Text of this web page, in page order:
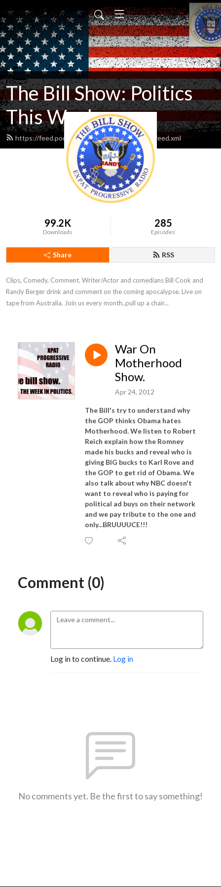
The Bill Show: Politics
This Week
https://feed.podbean.com/expatprogressive/feed.xml
99.2K
Downloads
285
Episodes
Share RSS
Clips, Comedy, Comment. Writer/Actor and comedians Bill Cook and
Randy Berger drink and comment on the coming apocalypse. Live on
tape from Australia. Join us every month..pull up a chair...
War On
Motherhood
Show.
Apr 24, 2012
The Bill's try to understand why
the GOP thinks Obama hates
Motherhood. We listen to Robert
Reich explain how the Romney
made his bucks and reveal who is
giving BIG bucks to Karl Rove and
the GOP to get rid of Obama. We
also talk about why NBC doesn't
want to reveal who is paying for
political ad buys on their network
and we pay tribute to the one and
only...BRUUUUCE!!!
Comment (0)
Log in to continue. Log in
No comments yet. Be the first to say something!